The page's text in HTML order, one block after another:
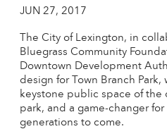
JUN 27, 2017
The City of Lexington, in
Bluegrass Community
Downtown Development
design for Town Branch
keystone public space of the
park, and a game-changer
generations to come.